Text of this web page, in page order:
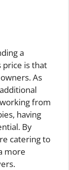
a
price is that
As
from
having
By
catering to
more